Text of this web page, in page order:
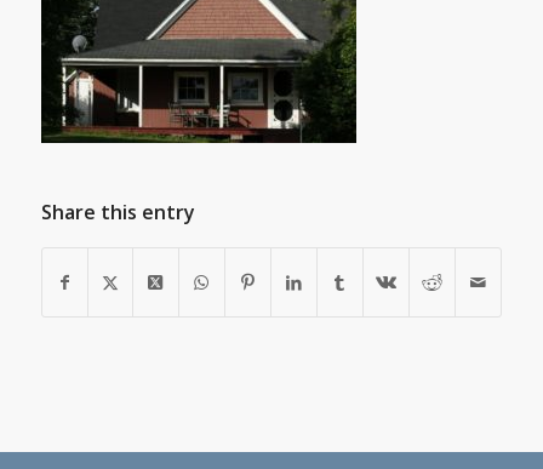
Share this entry